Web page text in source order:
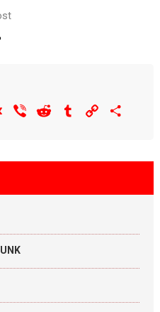
VK Viber Reddit Tumblr Copy